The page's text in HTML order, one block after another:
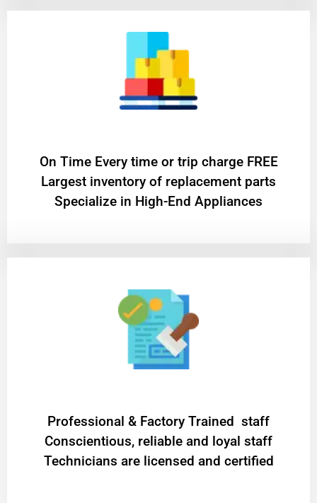
On Time Every time or trip charge FREE
Largest inventory of replacement parts
Specialize in High-End Appliances
Professional & Factory Trained staff
Conscientious, reliable and loyal staff
Technicians are licensed and certified